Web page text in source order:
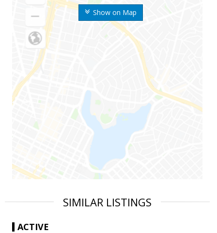
Show on Map
SIMILAR LISTINGS
ACTIVE